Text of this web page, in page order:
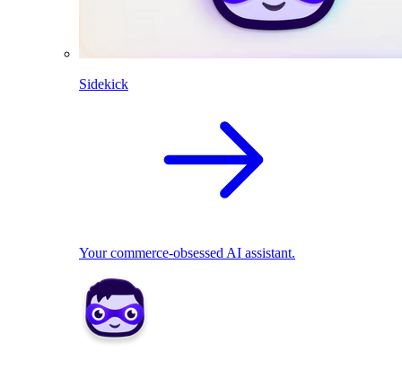
Sidekick
Your commerce-obsessed AI assistant.